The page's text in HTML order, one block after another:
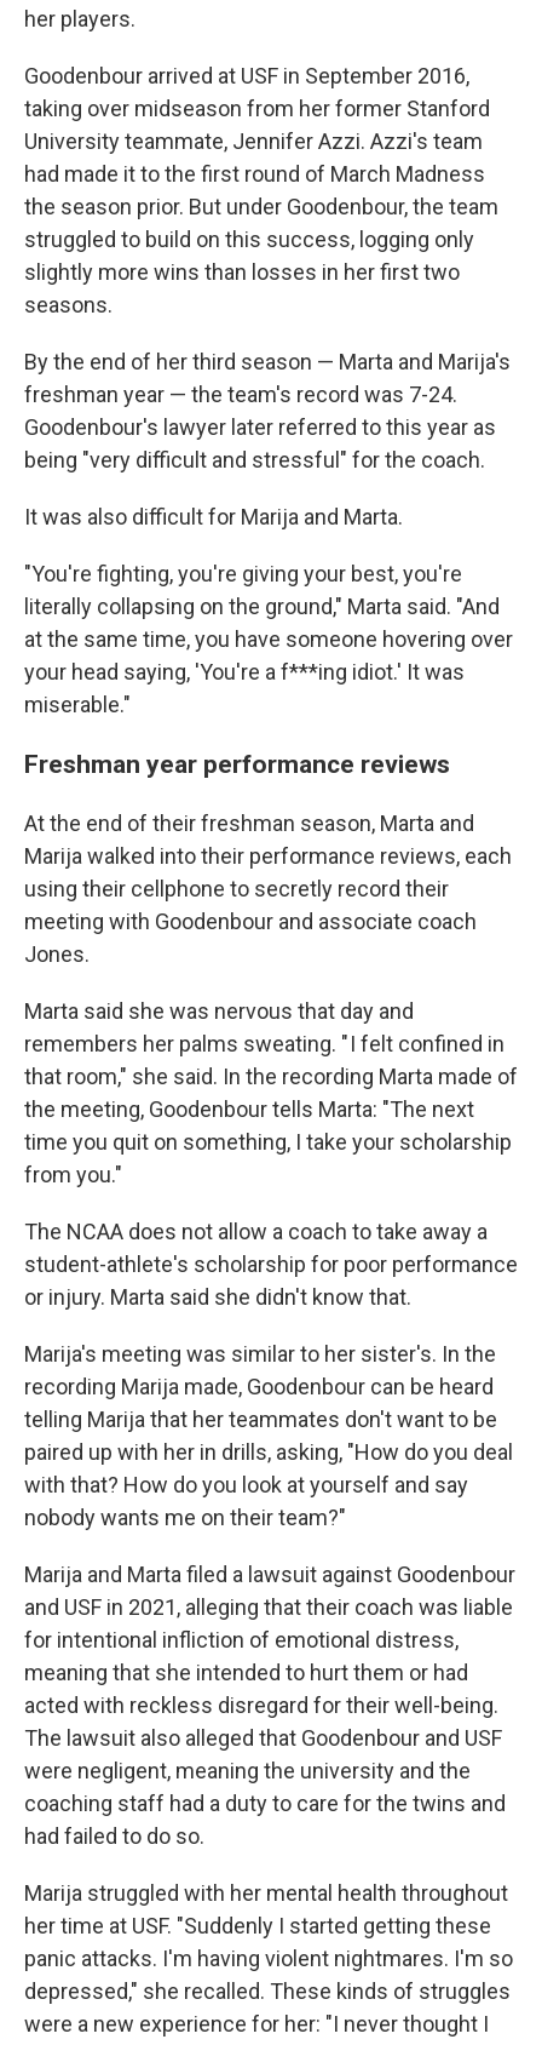
her players.
Goodenbour arrived at USF in September 2016,
taking over midseason from her former Stanford
University teammate, Jennifer Azzi. Azzi's team
had made it to the first round of March Madness
the season prior. But under Goodenbour, the team
struggled to build on this success, logging only
slightly more wins than losses in her first two
seasons.
By the end of her third season — Marta and Marija's
freshman year — the team's record was 7-24.
Goodenbour's lawyer later referred to this year as
being "very difficult and stressful" for the coach.
It was also difficult for Marija and Marta.
"You're fighting, you're giving your best, you're
literally collapsing on the ground," Marta said. "And
at the same time, you have someone hovering over
your head saying, 'You're a f***ing idiot.' It was
miserable."
Freshman year performance reviews
At the end of their freshman season, Marta and
Marija walked into their performance reviews, each
using their cellphone to secretly record their
meeting with Goodenbour and associate coach
Jones.
Marta said she was nervous that day and
remembers her palms sweating. " I felt confined in
that room," she said. In the recording Marta made of
the meeting, Goodenbour tells Marta: "The next
time you quit on something, I take your scholarship
from you."
The NCAA does not allow a coach to take away a
student-athlete's scholarship for poor performance
or injury. Marta said she didn't know that.
Marija's meeting was similar to her sister's. In the
recording Marija made, Goodenbour can be heard
telling Marija that her teammates don't want to be
paired up with her in drills, asking, "How do you deal
with that? How do you look at yourself and say
nobody wants me on their team?"
Marija and Marta filed a lawsuit against Goodenbour
and USF in 2021, alleging that their coach was liable
for intentional infliction of emotional distress,
meaning that she intended to hurt them or had
acted with reckless disregard for their well-being.
The lawsuit also alleged that Goodenbour and USF
were negligent, meaning the university and the
coaching staff had a duty to care for the twins and
had failed to do so.
Marija struggled with her mental health throughout
her time at USF. "Suddenly I started getting these
panic attacks. I'm having violent nightmares. I'm so
depressed," she recalled. These kinds of struggles
were a new experience for her: "I never thought I